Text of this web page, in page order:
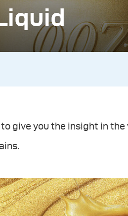
give you the insight in